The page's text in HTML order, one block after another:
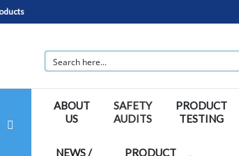
ABOUT
US
SAFETY
AUDITS
PRODUCT
TESTING
NEWS /
PRODUCT